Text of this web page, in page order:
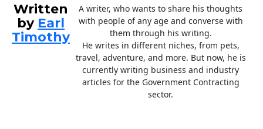
Written
by Earl
Timothy
A writer, who wants to share his thoughts
with people of any age and converse with
them through his writing.
He writes in different niches, from pets,
travel, adventure, and more. But now, he is
currently writing business and industry
articles for the Government Contracting
sector.